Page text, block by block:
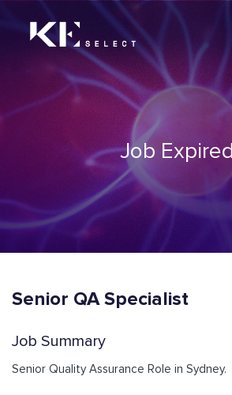
Job Expired
Senior QA Specialist
Job Summary
Senior Quality Assurance Role in Sydney.